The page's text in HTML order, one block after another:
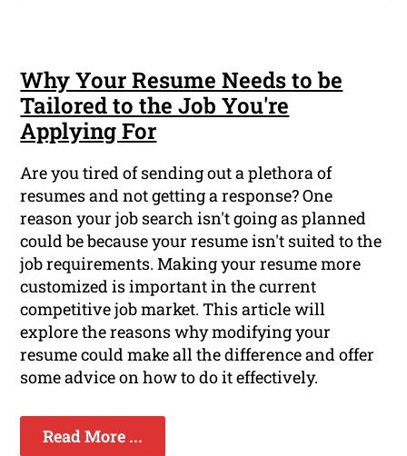
Why Your Resume Needs to be
Tailored to the Job You're
Applying For
Are you tired of sending out a plethora of
resumes and not getting a response? One
reason your job search isn't going as planned
could be because your resume isn't suited to the
job requirements. Making your resume more
customized is important in the current
competitive job market. This article will
explore the reasons why modifying your
resume could make all the difference and offer
some advice on how to do it effectively.
Read More ...